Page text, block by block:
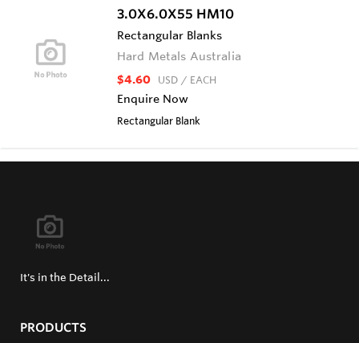
3.0X6.0X55 HM10
Rectangular Blanks
Hard Metals Australia
$4.60 USD / EACH
Enquire Now
Rectangular Blank
It's in the Detail...
PRODUCTS